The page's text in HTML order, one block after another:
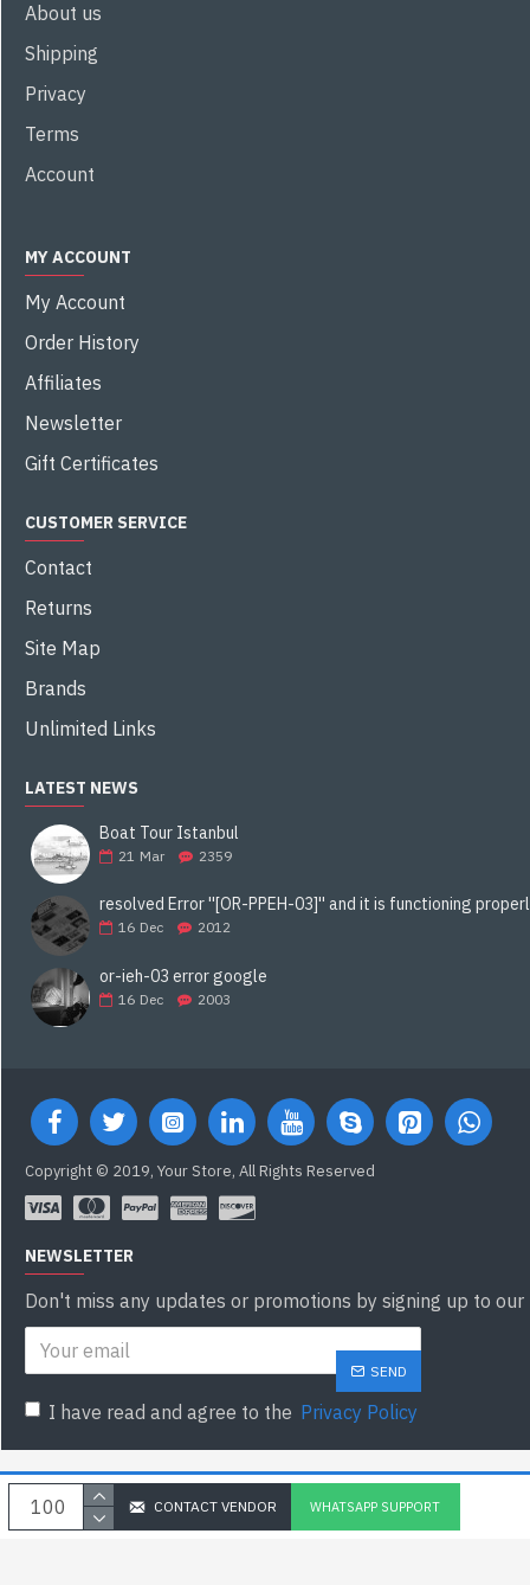
CONTACT VENDOR WHATSAPP SUPPORT
About us
Shipping
Privacy
Terms
Account
MY ACCOUNT
My Account
Order History
Affiliates
Newsletter
Gift Certificates
CUSTOMER SERVICE
Contact
Returns
Site Map
Brands
Unlimited Links
LATEST NEWS
Boat Tour Istanbul
21 Mar 2359
16 Dec 2012
or-ieh-03 error google
16 Dec 2003
Copyright © 2019, Your Store, All Rights Reserved
NEWSLETTER
Don't miss any updates or promotions by signing up to
SEND
I have read and agree to the Privacy Policy